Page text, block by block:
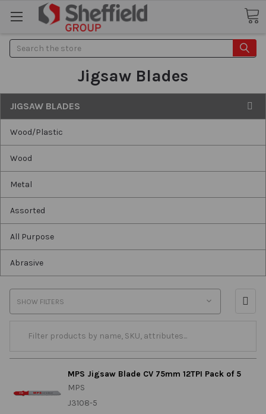
Search
Jigsaw Blades
JIGSAW BLADES
Wood/Plastic
Wood
Metal
Assorted
All Purpose
Abrasive
SHOW FILTERS
MPS Jigsaw Blade CV 75mm 12TPI Pack of 5
MPS
J3108-5